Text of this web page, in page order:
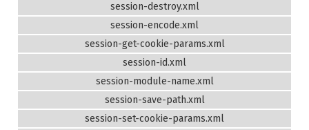
session-destroy.xml
session-encode.xml
session-get-cookie-params.xml
session-id.xml
session-module-name.xml
session-save-path.xml
session-set-cookie-params.xml